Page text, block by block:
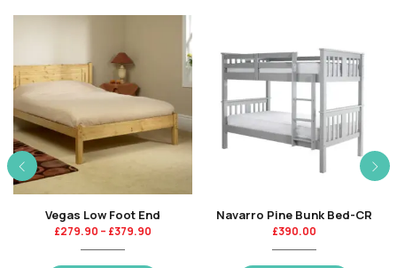
Vegas Low Foot End
£279.90 – £379.90
Navarro Pine Bunk Bed-CR
£390.00